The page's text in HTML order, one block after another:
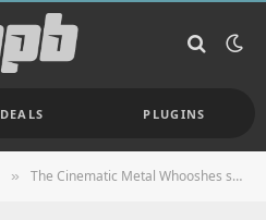
DEALS PLUGINS
» The Cinematic Metal Whooshes sample pack is FREE for a limited time